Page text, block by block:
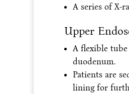
A series of X-
Upper
A flexible tube
duodenum.
Patients are
lining for